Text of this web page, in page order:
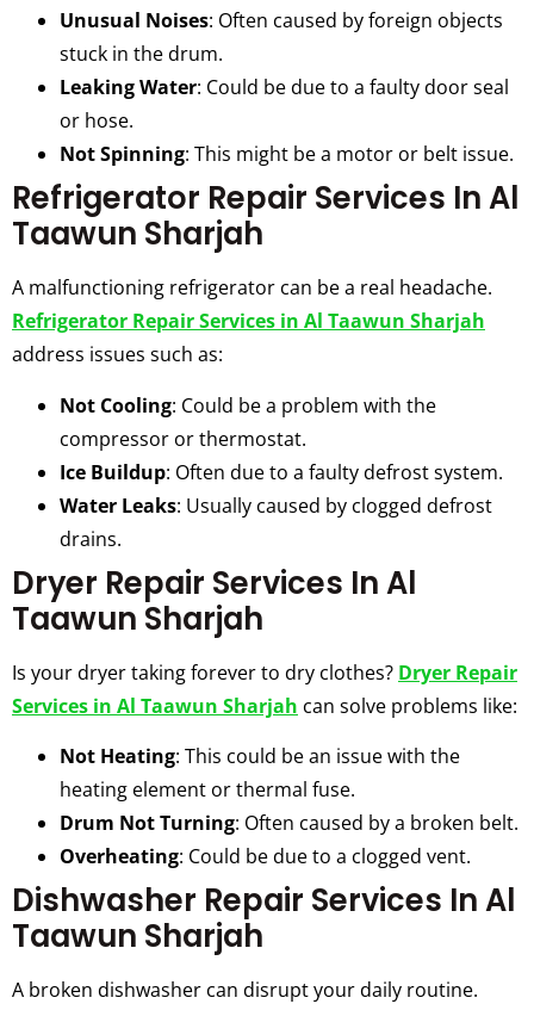
Unusual Noises: Often caused by foreign objects
stuck in the drum.
Leaking Water: Could be due to a faulty door seal
or hose.
Not Spinning: This might be a motor or belt issue.
Refrigerator Repair Services In Al
Taawun Sharjah
A malfunctioning refrigerator can be a real headache.
Refrigerator Repair Services in Al Taawun Sharjah
address issues such as:
Not Cooling: Could be a problem with the
compressor or thermostat.
Ice Buildup: Often due to a faulty defrost system.
Water Leaks: Usually caused by clogged defrost
drains.
Dryer Repair Services In Al
Taawun Sharjah
Is your dryer taking forever to dry clothes? Dryer Repair
Services in Al Taawun Sharjah can solve problems like:
Not Heating: This could be an issue with the
heating element or thermal fuse.
Drum Not Turning: Often caused by a broken belt.
Overheating: Could be due to a clogged vent.
Dishwasher Repair Services In Al
Taawun Sharjah
A broken dishwasher can disrupt your daily routine.